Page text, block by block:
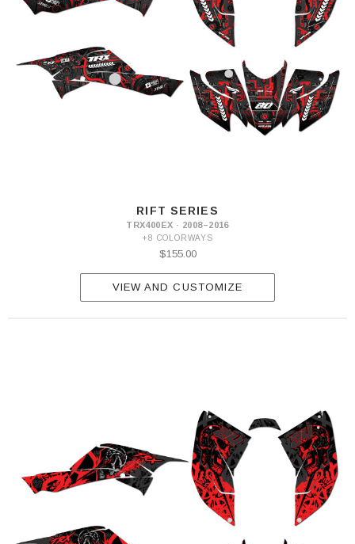
RIFT SERIES
TRX400EX · 2008–2016
+8 COLORWAYS
$155.00
VIEW AND CUSTOMIZE